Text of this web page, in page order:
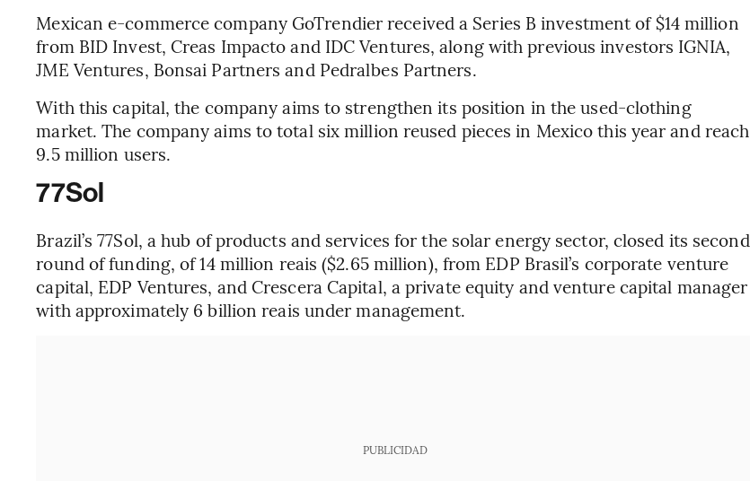
Mexican e-commerce company GoTrendier received a Series B investment of $14 million
from BID Invest, Creas Impacto and IDC Ventures, along with previous investors IGNIA,
JME Ventures, Bonsai Partners and Pedralbes Partners.
With this capital, the company aims to strengthen its position in the used-clothing
market. The company aims to total six million reused pieces in Mexico this year and reach
9.5 million users.
77Sol
Brazil’s 77Sol, a hub of products and services for the solar energy sector, closed its second
round of funding, of 14 million reais ($2.65 million), from EDP Brasil’s corporate venture
capital, EDP Ventures, and Crescera Capital, a private equity and venture capital manager
with approximately 6 billion reais under management.
PUBLICIDAD